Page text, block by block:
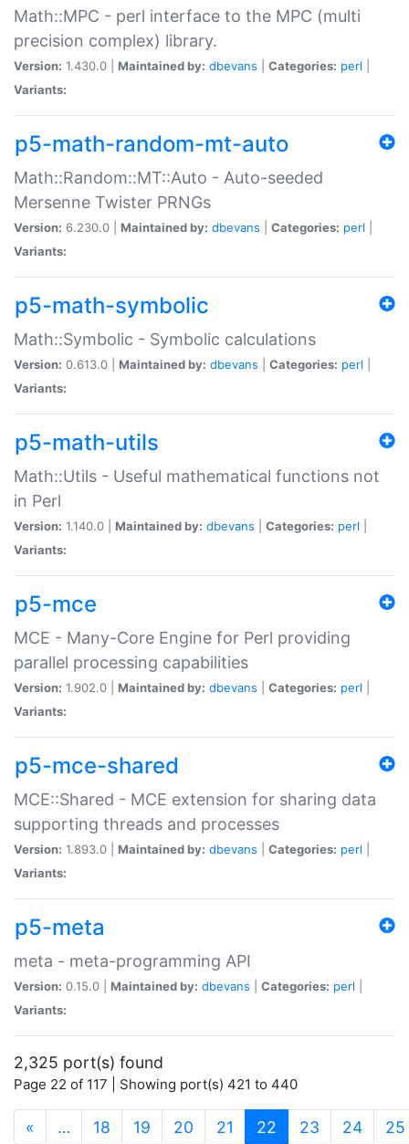
Math::MPC - perl interface to the MPC (multi
precision complex) library.
Version: 1.430.0 | Maintained by: dbevans Categories: perl
Variants:
p5-math-random-mt-auto
Math::Random::MT::Auto - Auto-seeded
Mersenne Twister PRNGs
Version: 6.230.0 | Maintained by: dbevans Categories: perl
Variants:
p5-math-symbolic
Math::Symbolic - Symbolic calculations
Version: 0.613.0 | Maintained by: dbevans Categories: perl
Variants:
p5-math-utils
Math::Utils - Useful mathematical functions not
in Perl
Version: 1.140.0 | Maintained by: dbevans Categories: perl
Variants:
p5-mce
MCE - Many-Core Engine for Perl providing
parallel processing capabilities
Version: 1.902.0 | Maintained by: dbevans Categories: perl
Variants:
p5-mce-shared
MCE::Shared - MCE extension for sharing data
supporting threads and processes
Version: 1.893.0 | Maintained by: dbevans Categories: perl
Variants:
p5-meta
meta - meta-programming API
Version: 0.15.0 | Maintained by: dbevans Categories: perl
Variants:
2,325 port(s) found
Page 22 of 117 | Showing port(s) 421 to 440
« … 18 19 20 21 22 (current)
23 24 25